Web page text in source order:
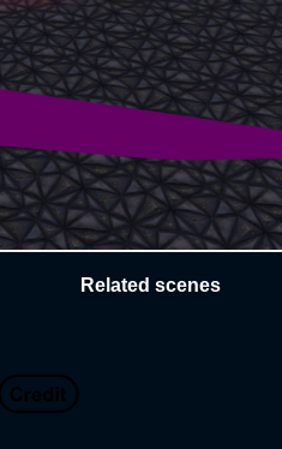
Related scenes